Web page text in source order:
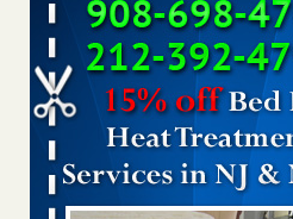
Bug Bites on ‘Holiday from Hell,’
Man Chooses to Cut All of His
Bed Bug Bites on ‘Holiday from
Claims People.com...Read More
Bed bugs spreading in unexpected
Facilities Dive
Bed bugs spreading in